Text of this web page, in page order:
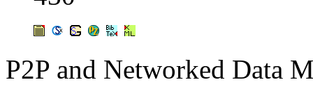
P2P and Networked Data